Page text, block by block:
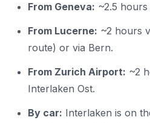
From Geneva: ~2.5
From Lucerne: ~2 hours
route) or via Bern.
From Zurich Airport: ~2
Interlaken Ost.
By car: Interlaken is on